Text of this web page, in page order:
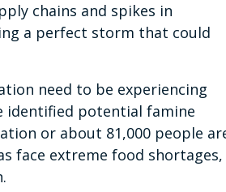
chains and spikes in
a perfect storm that could
need to be experiencing
identified potential famine
or about 81,000 people
face extreme food shortages,